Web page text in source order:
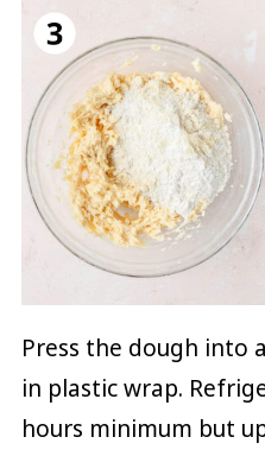
Press the dough into
in plastic wrap.
hours minimum but